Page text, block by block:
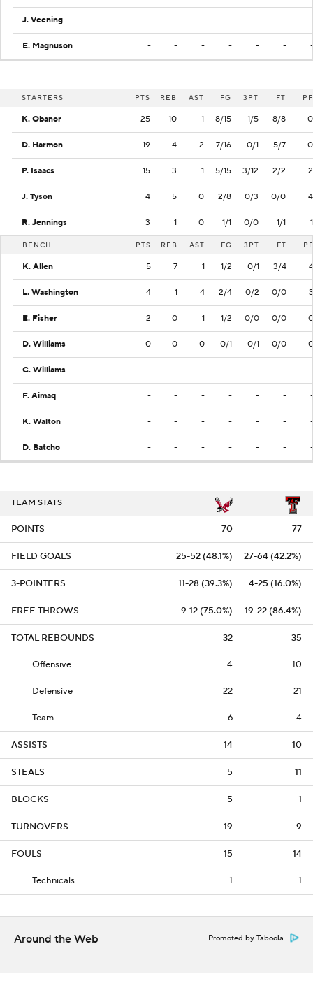
J. Veening - - - - - - -
E. Magnuson - - - - - - -
STARTERS PTS REB AST FG 3PT FT PF
K. Obanor 25 10 1 8/15 1/5 8/8 0
D. Harmon 19 4 2 7/16 0/1 5/7 0
P. Isaacs 15 3 1 5/15 3/12 2/2 2
J. Tyson 4 5 0 2/8 0/3 0/0 4
R. Jennings 3 1 0 1/1 0/0 1/1 1
BENCH PTS REB AST FG 3PT FT PF
K. Allen 5 7 1 1/2 0/1 3/4 4
L. Washington 4 1 4 2/4 0/2 0/0 3
E. Fisher 2 0 1 1/2 0/0 0/0 0
D. Williams 0 0 0 0/1 0/1 0/0 0
C. Williams - - - - - - -
F. Aimaq - - - - - - -
K. Walton - - - - - - -
D. Batcho - - - - - - -
TEAM STATS
POINTS 70 77
FIELD GOALS 25-52 (48.1%) 27-64 (42.2%)
3-POINTERS 11-28 (39.3%) 4-25 (16.0%)
FREE THROWS 9-12 (75.0%) 19-22 (86.4%)
TOTAL REBOUNDS 32 35
Offensive 4 10
Defensive 22 21
Team 6 4
ASSISTS 14 10
STEALS 5 11
BLOCKS 5 1
TURNOVERS 19 9
FOULS 15 14
Technicals 1 1
Around the Web Promoted by Taboola